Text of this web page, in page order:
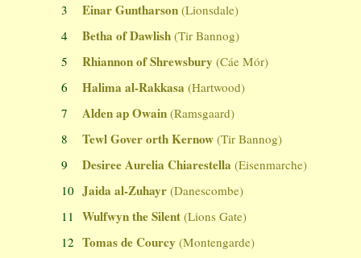
3
Einar Guntharson (Lionsdale)
4
Betha of Dawlish (Tir Bannog)
5
Rhiannon of Shrewsbury (Cáe Mór)
6
Halima al-Rakkasa (Hartwood)
7
Alden ap Owain (Ramsgaard)
8
Tewl Gover orth Kernow (Tir Bannog)
9
Desiree Aurelia Chiarestella (Eisenmarche)
10 Jaida al-Zuhayr (Danescombe)
11
Wulfwyn the Silent (Lions Gate)
12 Tomas de Courcy (Montengarde)